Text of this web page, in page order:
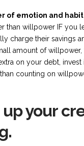
of emotion and
than willpower IF you
charge their savings
amount of
on your debt,
than counting on
up your